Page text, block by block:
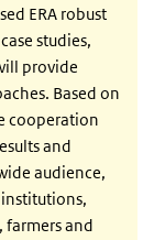
ERA robust
studies,
provide
Based on
cooperation
and
audience,
farmers and